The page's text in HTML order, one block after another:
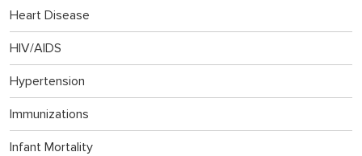
Heart Disease
HIV/AIDS
Hypertension
Immunizations
Infant Mortality